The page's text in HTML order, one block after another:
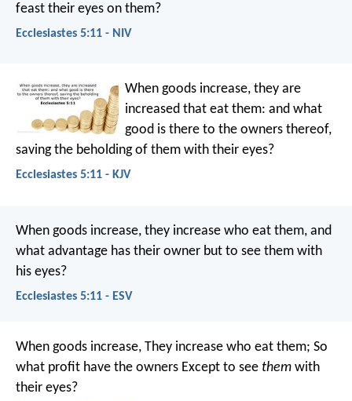
feast their eyes on them?
Ecclesiastes 5:11 - NIV
When goods increase, they are
increased that eat them: and what
good is there to the owners thereof,
saving the beholding of them with their eyes?
Ecclesiastes 5:11 - KJV
When goods increase, they increase who eat them, and
what advantage has their owner but to see them with
his eyes?
Ecclesiastes 5:11 - ESV
When goods increase, They increase who eat them; So
what profit have the owners Except to see them with
their eyes?